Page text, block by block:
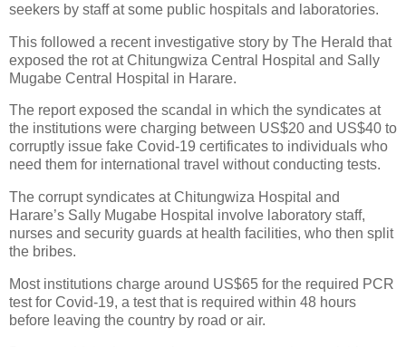
seekers by staff at some public hospitals and laboratories.
This followed a recent investigative story by The Herald that
exposed the rot at Chitungwiza Central Hospital and Sally
Mugabe Central Hospital in Harare.
The report exposed the scandal in which the syndicates at
the institutions were charging between US$20 and US$40 to
corruptly issue fake Covid-19 certificates to individuals who
need them for international travel without conducting tests.
The corrupt syndicates at Chitungwiza Hospital and
Harare’s Sally Mugabe Hospital involve laboratory staff,
nurses and security guards at health facilities, who then split
the bribes.
Most institutions charge around US$65 for the required PCR
test for Covid-19, a test that is required within 48 hours
before leaving the country by road or air.